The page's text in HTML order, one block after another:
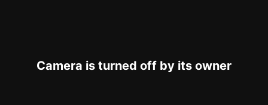
Camera is turned off by its owner